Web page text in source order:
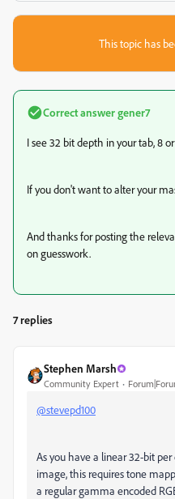
This topic has
Correct answergener7
I see 32 bit depth in your tab, 8
If you don't want to alter your
And thanks for posting the
on guesswork.
7 replies
Stephen Marsh
Community Expert
@stevepd100
As you have a linear 32-bit
image, this requires tone
a regular gamma encoded